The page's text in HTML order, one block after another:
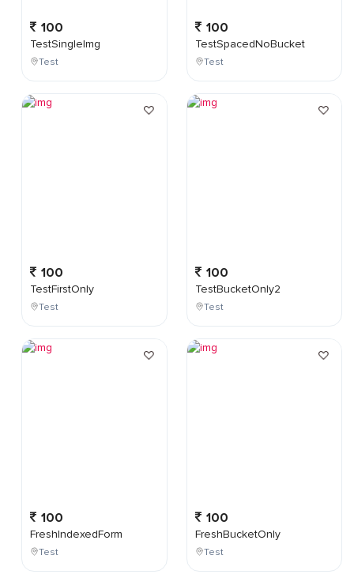
100
TestSingleImg
Test
100
TestFirstOnly
Test
100
FreshIndexedForm
Test
100
TestSpacedNoBucket
Test
100
TestBucketOnly2
Test
100
FreshBucketOnly
Test